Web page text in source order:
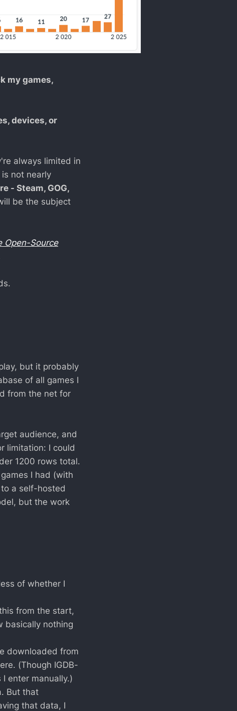
my games,
devices, or
always limited in
not nearly
- Steam, GOG,
be the subject
Open-Source
but it probably
of all games I
from the net for
audience, and
limitation: I could
1200 rows total.
I had (with
a self-hosted
but the work
of whether I
from the start,
basically nothing
downloaded from
(Though IGDB-
enter manually.)
But that
that data, I